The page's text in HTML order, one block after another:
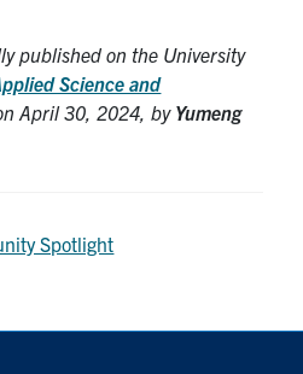
published on the University
Science and
April 30, 2024, by Yumeng
Spotlight